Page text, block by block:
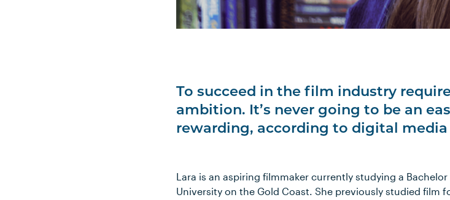
To succeed in the film industry
ambition. It’s never going to be an
rewarding, according to digital
Lara is an aspiring filmmaker currently studying a
University on the Gold Coast. She previously studied film